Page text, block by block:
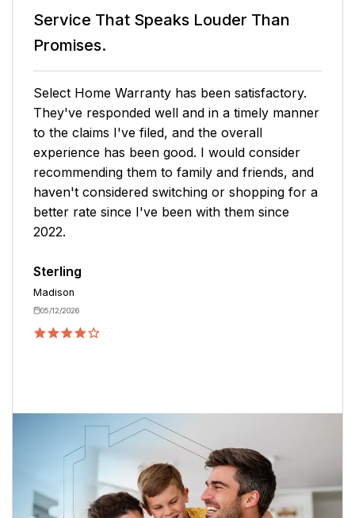
Service That Speaks Louder Than
Promises.
Select Home Warranty has been satisfactory.
They've responded well and in a timely manner
to the claims I've filed, and the overall
experience has been good. I would consider
recommending them to family and friends, and
haven't considered switching or shopping for a
better rate since I've been with them since
2022.
Sterling
Madison
05/12/2026